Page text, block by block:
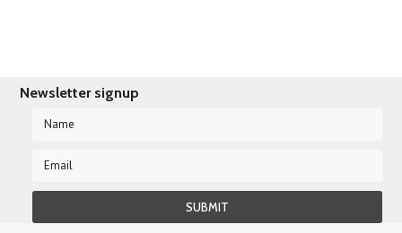
Newsletter signup